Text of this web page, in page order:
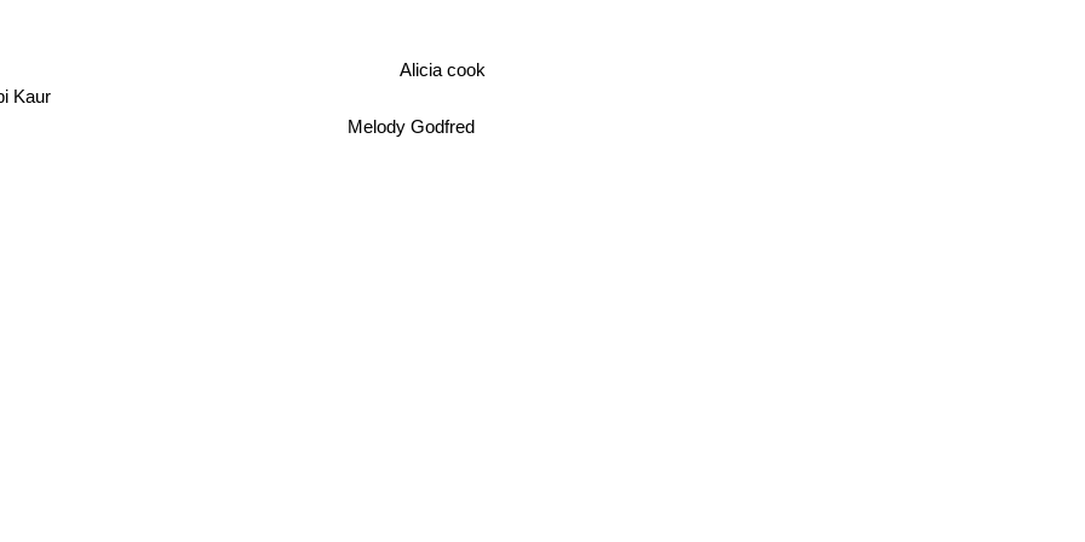
Melody Godfred
Alicia cook
Kaur